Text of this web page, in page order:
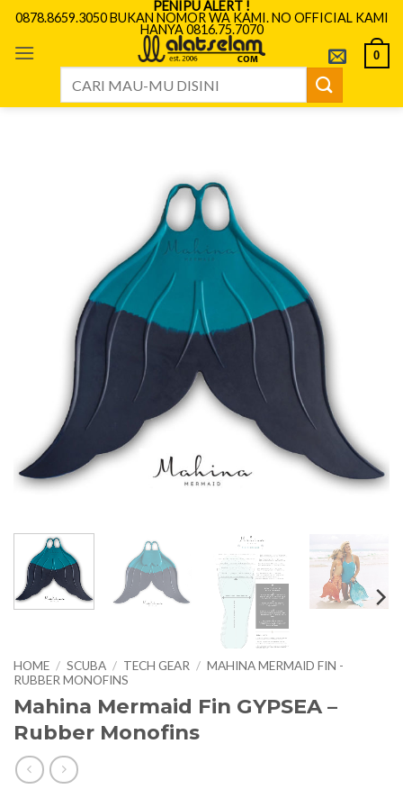
Skip
content
PENIPU ALERT !
0878.8659.3050 BUKAN NOMOR WA KAMI. NO OFFICIAL KAMI
HANYA 0816.75.7070
0
HOME / SCUBA / TECH GEAR / MAHINA MERMAID FIN -
RUBBER MONOFINS
Mahina Mermaid Fin GYPSEA –
Rubber Monofins